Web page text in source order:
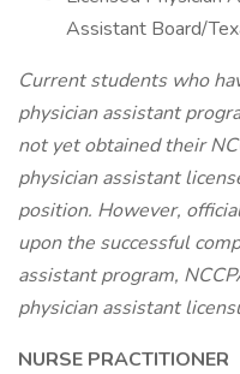
Assistant Board/
Current students who
physician assistant
not yet obtained their
physician assistant
position. However,
upon the successful
assistant program,
physician assistant
NURSE PRACTITIONER